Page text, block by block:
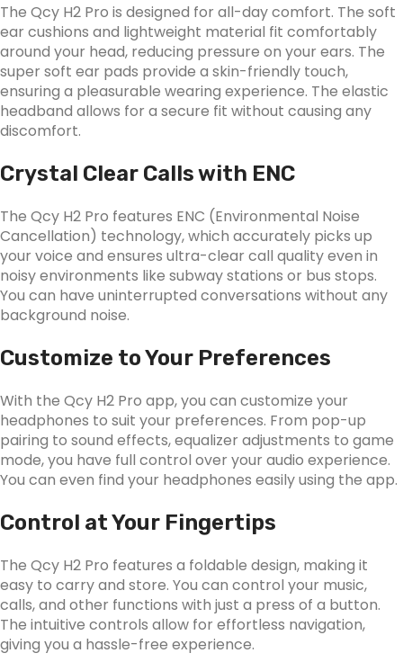
The Qcy H2 Pro is designed for all-day comfort. The soft
ear cushions and lightweight material fit comfortably
around your head, reducing pressure on your ears. The
super soft ear pads provide a skin-friendly touch,
ensuring a pleasurable wearing experience. The elastic
headband allows for a secure fit without causing any
discomfort.
Crystal Clear Calls with ENC
The Qcy H2 Pro features ENC (Environmental Noise
Cancellation) technology, which accurately picks up
your voice and ensures ultra-clear call quality even in
noisy environments like subway stations or bus stops.
You can have uninterrupted conversations without any
background noise.
Customize to Your Preferences
With the Qcy H2 Pro app, you can customize your
headphones to suit your preferences. From pop-up
pairing to sound effects, equalizer adjustments to game
mode, you have full control over your audio experience.
You can even find your headphones easily using the app.
Control at Your Fingertips
The Qcy H2 Pro features a foldable design, making it
easy to carry and store. You can control your music,
calls, and other functions with just a press of a button.
The intuitive controls allow for effortless navigation,
giving you a hassle-free experience.